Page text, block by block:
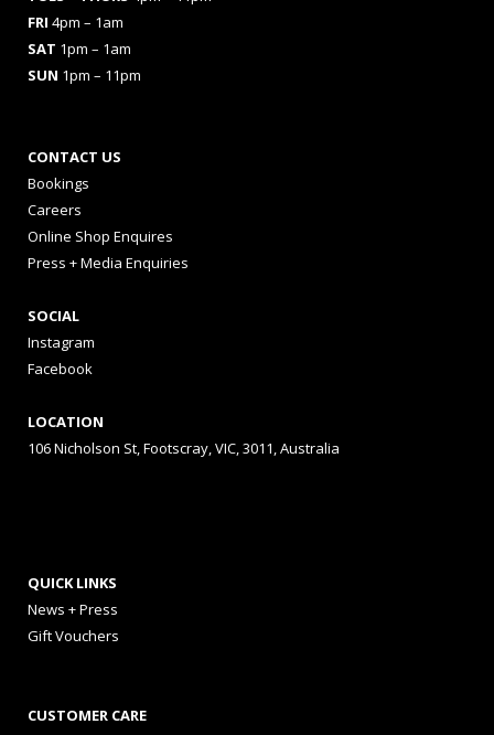
FRI 4pm – 1am
SAT 1pm – 1am
SUN 1pm – 11pm
CONTACT US
Bookings
Careers
Online Shop Enquires
Press + Media Enquiries
SOCIAL
Instagram
Facebook
LOCATION
106 Nicholson St, Footscray, VIC, 3011, Australia
QUICK LINKS
News + Press
Gift Vouchers
CUSTOMER CARE